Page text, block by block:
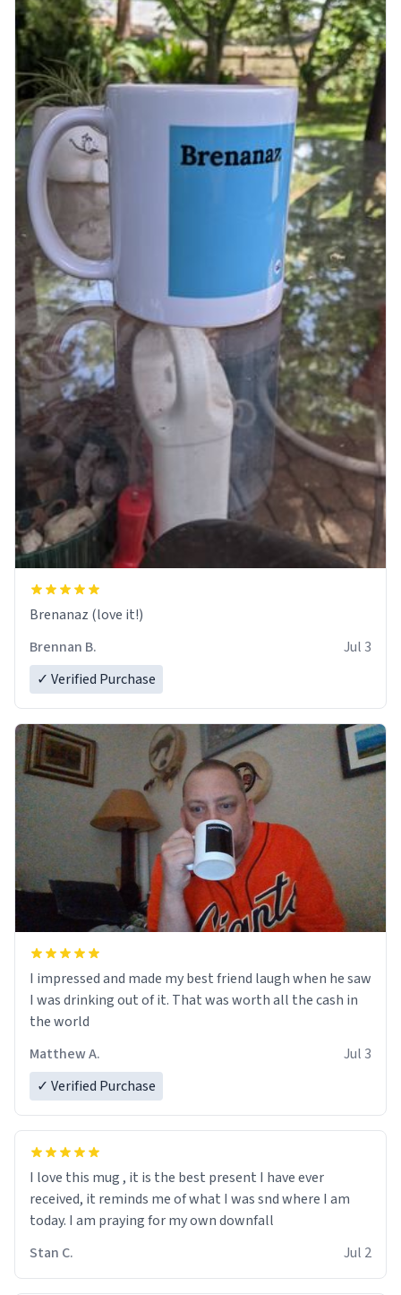
Brenanaz (love it!)
Brennan B.
Jul 3
✓ Verified Purchase
I impressed and made my best friend laugh when he saw
I was drinking out of it. That was worth all the cash in
the world
Matthew A.
Jul 3
✓ Verified Purchase
I love this mug , it is the best present I have ever
received, it reminds me of what I was snd where I am
today. I am praying for my own downfall
Stan C.
Jul 2